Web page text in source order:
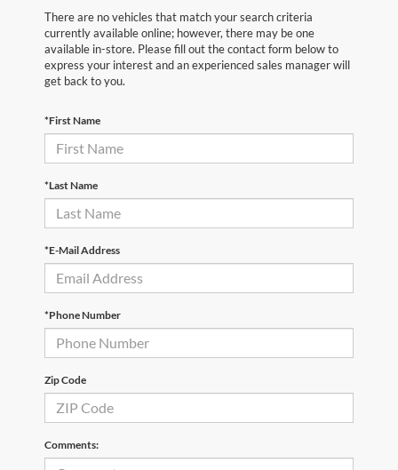
There are no vehicles that match your search criteria
currently available online; however, there may be one
available in-store. Please fill out the contact form below to
express your interest and an experienced sales manager will
get back to you.
*First Name
*Last Name
*E-Mail Address
*Phone Number
Zip Code
Comments: